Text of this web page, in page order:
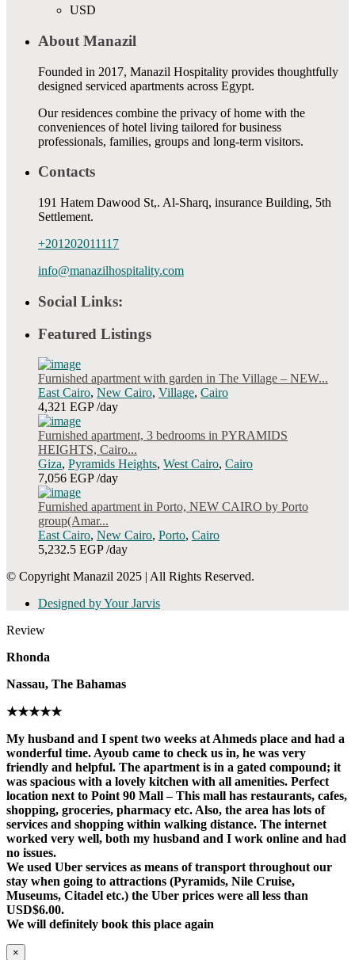
USD
About Manazil
Founded in 2017, Manazil Hospitality provides thoughtfully
designed serviced apartments across Egypt.
Our residences combine the privacy of home with the
conveniences of hotel living tailored for business
professionals, families, groups and long-term visitors.
Contacts
191 Hatem Dawood St,. Al-Sharq, insurance Building, 5th
Settlement.
+201202011117
info@manazilhospitality.com
Social Links:
Featured Listings
Furnished apartment with garden in The Village – NEW...
East Cairo, New Cairo, Village, Cairo
4,321 EGP/day
Furnished apartment, 3 bedrooms in PYRAMIDS
HEIGHTS, Cairo...
Giza, Pyramids Heights, West Cairo, Cairo
7,056 EGP/day
Furnished apartment in Porto, NEW CAIRO by Porto
group(Amar...
East Cairo, New Cairo, Porto, Cairo
5,232.5 EGP/day
© Copyright Manazil 2025 | All Rights Reserved.
Designed by Your Jarvis
Review
Rhonda
Nassau, The Bahamas
★★★★★
My husband and I spent two weeks at Ahmeds place and had a
wonderful time. Ayoub came to check us in, he was very
friendly and helpful. The apartment is in a gated compound; it
was spacious with a lovely kitchen with all amenities. Perfect
location next to Point 90 Mall – This mall has restaurants, cafes,
shopping, groceries, pharmacy etc. Also, the area has lots of
services and shopping within walking distance. The internet
worked very well, both my husband and I work online and had
no issues.
We used Uber services as means of transport throughout our
stay when going to attractions (Pyramids, Nile Cruise,
Museums, Citadel etc.) the Uber prices were all less than
USD$6.00.
We will definitely book this place again
×